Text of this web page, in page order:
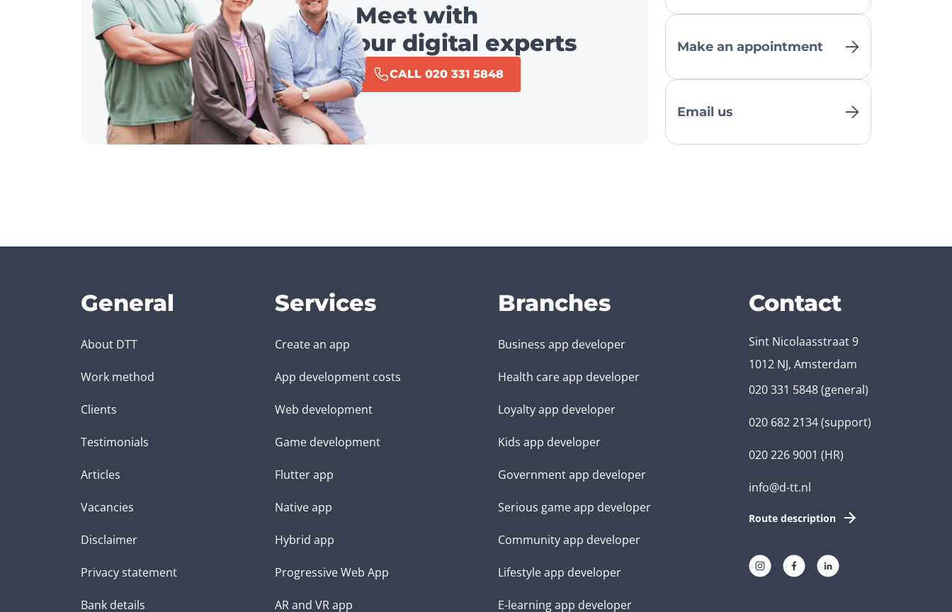
Meet with
our digital experts
CALL 020 331 5848
Make an appointment
Email us
General
About DTT
Work method
Clients
Testimonials
Articles
Vacancies
Disclaimer
Privacy statement
Bank details
Services
Create an app
App development costs
Web development
Game development
Flutter app
Native app
Hybrid app
Progressive Web App
AR and VR app
Branches
Business app developer
Health care app developer
Loyalty app developer
Kids app developer
Government app developer
Serious game app developer
Community app developer
Lifestyle app developer
E-learning app developer
Contact
Sint Nicolaasstraat 9
1012 NJ, Amsterdam
020 331 5848(general)
020 682 2134(support)
020 226 9001 (HR)
info@d-tt.nl
Route description